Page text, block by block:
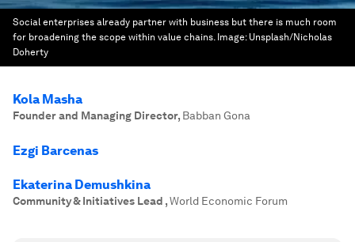
Social enterprises already partner with business but there is much room
for broadening the scope within value chains. Image: Unsplash/Nicholas
Doherty
Kola Masha
Founder and Managing Director, Babban Gona
Ezgi Barcenas
Ekaterina Demushkina
Community & Initiatives Lead ,World Economic Forum